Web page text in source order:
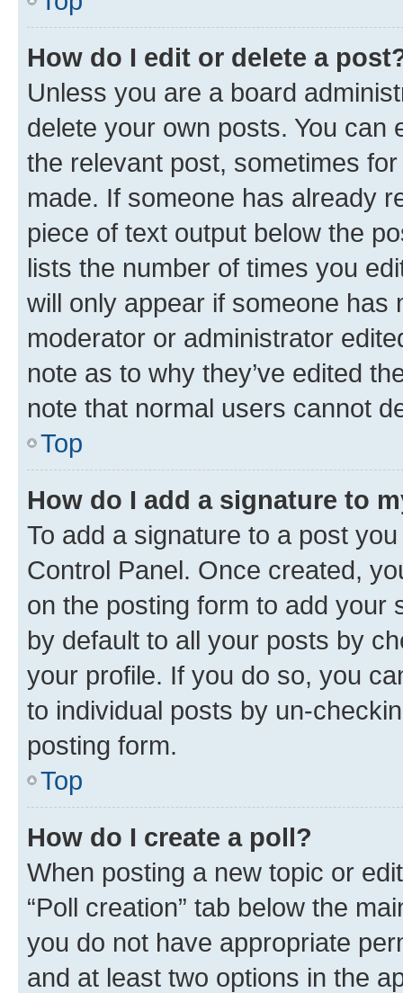
How do I edit or delete a
Unless you are a board
delete your own posts. You can
the relevant post, sometimes
made. If someone has already
piece of text output below the
lists the number of times you
will only appear if someone has
moderator or administrator
note as to why they’ve edited
note that normal users cannot
Top
How do I add a signature to
To add a signature to a post
Control Panel. Once created,
on the posting form to add your
by default to all your posts by
your profile. If you do so, you
to individual posts by un-
posting form.
Top
How do I create a poll?
When posting a new topic or
“Poll creation” tab below the
you do not have appropriate
and at least two options in the